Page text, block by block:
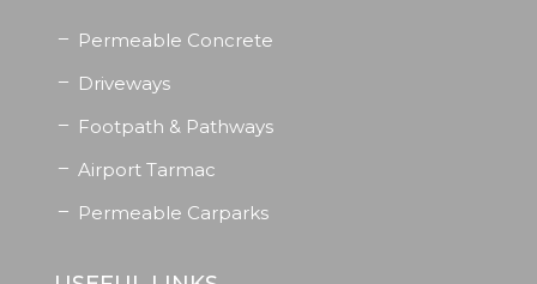
Permeable Concrete
Driveways
Footpath & Pathways
Airport Tarmac
Permeable Carparks